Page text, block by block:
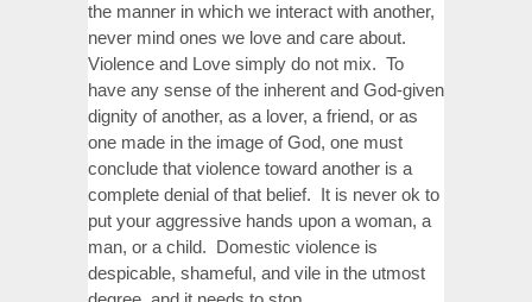
the manner in which we interact with another,
never mind ones we love and care about.
Violence and Love simply do not mix. To
have any sense of the inherent and God-given
dignity of another, as a lover, a friend, or as
one made in the image of God, one must
conclude that violence toward another is a
complete denial of that belief. It is never ok to
put your aggressive hands upon a woman, a
man, or a child. Domestic violence is
despicable, shameful, and vile in the utmost